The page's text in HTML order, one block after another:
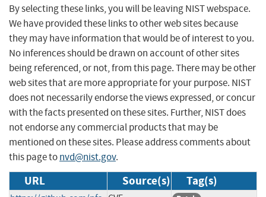
By selecting these links, you will be leaving NIST webspace.
We have provided these links to other web sites because
they may have information that would be of interest to you.
No inferences should be drawn on account of other sites
being referenced, or not, from this page. There may be other
web sites that are more appropriate for your purpose. NIST
does not necessarily endorse the views expressed, or concur
with the facts presented on these sites. Further, NIST does
not endorse any commercial products that may be
mentioned on these sites. Please address comments about
this page tonvd@nist.gov.
URL Source(s) Tag(s)